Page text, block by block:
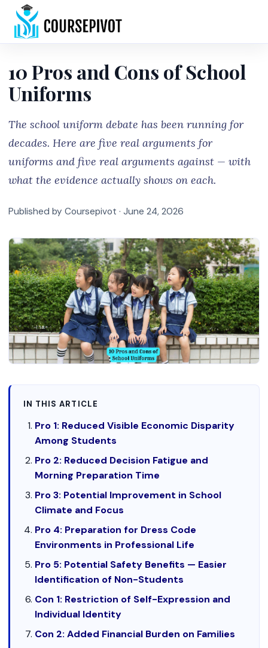
10 Pros and Cons of School
Uniforms
The school uniform debate has been running for
decades. Here are five real arguments for
uniforms and five real arguments against — with
what the evidence actually shows on each.
Published by Coursepivot · June 24, 2026
IN THIS ARTICLE
Pro 1: Reduced Visible Economic Disparity
Among Students
Pro 2: Reduced Decision Fatigue and
Morning Preparation Time
Pro 3: Potential Improvement in School
Climate and Focus
Pro 4: Preparation for Dress Code
Environments in Professional Life
Pro 5: Potential Safety Benefits — Easier
Identification of Non-Students
Con 1: Restriction of Self-Expression and
Individual Identity
Con 2: Added Financial Burden on Families